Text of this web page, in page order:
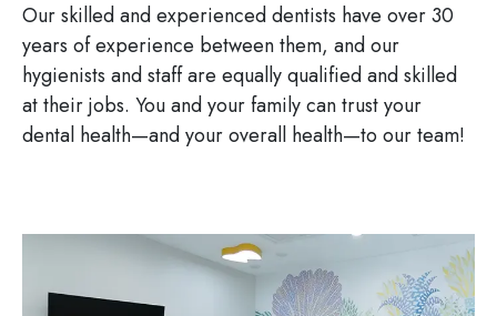
Our skilled and experienced dentists have over 30
years of experience between them, and our
hygienists and staff are equally qualified and skilled
at their jobs. You and your family can trust your
dental health—and your overall health—to our team!